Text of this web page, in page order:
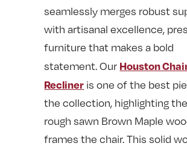
seamlessly merges robust
with artisanal excellence,
furniture that makes a bold
statement. Our Houston
Recliner is one of the best
the collection, highlighting
rough sawn Brown Maple
frames the chair. This solid